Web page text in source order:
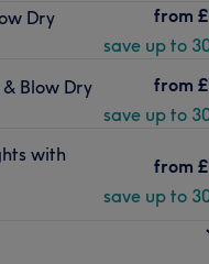
Go to
Winchmore Hill. Andry’s
2024
to a main road with
parking.
Yuko chemical
using premium Tigi
Dry
from
save up to
Blow Dry
from
save up to
with
from
save up to